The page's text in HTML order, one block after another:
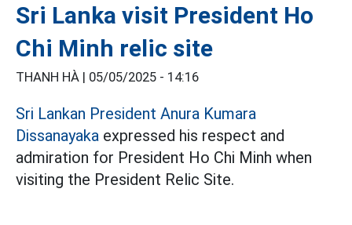
Sri Lanka visit President Ho
Chi Minh relic site
THANH HÀ | 05/05/2025 - 14:16
Sri Lankan President Anura Kumara
Dissanayaka expressed his respect and
admiration for President Ho Chi Minh when
visiting the President Relic Site.